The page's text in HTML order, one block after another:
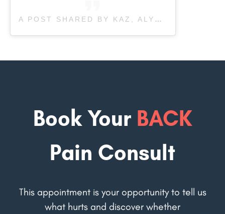
A POST SHARED BY KAZ, ALYSSA, SIERRA, LYNDSEY, JILL, TRISH & HENRY (@NEWLEAFPHYSIO)
Book Your BACK
Pain Consult
This appointment is your opportunity to tell us
what hurts and discover whether